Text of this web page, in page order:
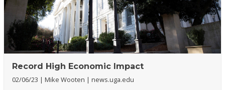
Record High Economic Impact
02/06/23 Mike Wooten news.uga.edu